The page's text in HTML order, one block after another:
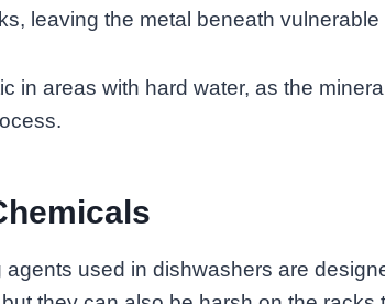
leaving the metal beneath vulnerable
in areas with hard water, as the
used in dishwashers are